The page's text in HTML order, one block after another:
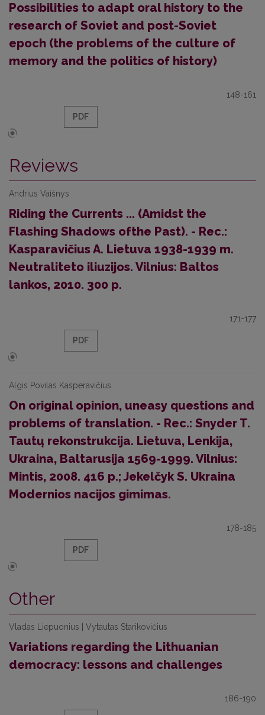
Possibilities to adapt oral history to the
research of Soviet and post-Soviet
epoch (the problems of the culture of
memory and the politics of history)
148-161
PDF
Reviews
Andrius Vaišnys
Riding the Currents ... (Amidst the
Flashing Shadows ofthe Past). - Rec.:
Kasparavičius A. Lietuva 1938-1939 m.
Neutraliteto iliuzijos. Vilnius: Baltos
lankos, 2010. 300 p.
171-177
PDF
Algis Povilas Kasperavičius
On original opinion, uneasy questions and
problems of translation. - Rec.: Snyder T.
Tautų rekonstrukcija. Lietuva, Lenkija,
Ukraina, Baltarusija 1569-1999. Vilnius:
Mintis, 2008. 416 p.; Jekelčyk S. Ukraina
Modernios nacijos gimimas.
178-185
PDF
Other
Vladas Liepuonius | Vytautas Starikovičius
Variations regarding the Lithuanian
democracy: lessons and challenges
186-190